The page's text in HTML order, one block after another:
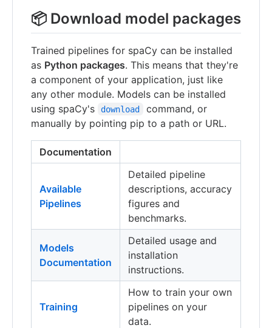
📦 Download model packages
Trained pipelines for spaCy can be installed
as Python packages. This means that they're
a component of your application, just like
any other module. Models can be installed
using spaCy's
download
command, or
manually by pointing pip to a path or URL.
Documentation
Available
Pipelines
Detailed pipeline
descriptions, accuracy
figures and
benchmarks.
Models
Documentation
Detailed usage and
installation
instructions.
Training
How to train your own
pipelines on your
data.